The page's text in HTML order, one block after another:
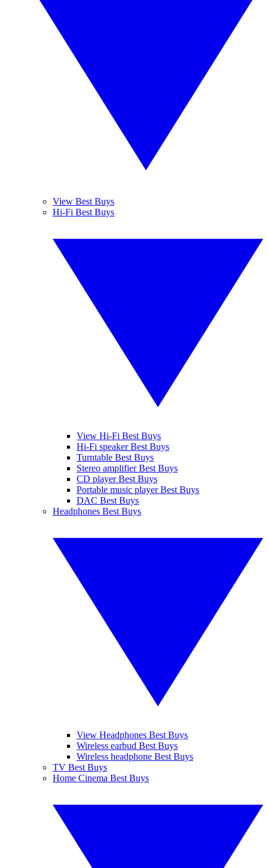
View Best Buys
Hi-Fi Best Buys
View Hi-Fi Best Buys
Hi-Fi speaker Best Buys
Turntable Best Buys
Stereo amplifier Best Buys
CD player Best Buys
Portable music player Best Buys
DAC Best Buys
Headphones Best Buys
View Headphones Best Buys
Wireless earbud Best Buys
Wireless headphone Best Buys
TV Best Buys
Home Cinema Best Buys